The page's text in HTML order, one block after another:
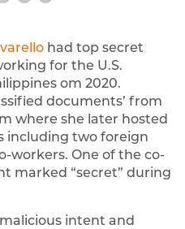
had top secret
for the U.S.
om 2020.
documents’ from
where she later hosted
including two foreign
workers. One of the co-
marked “secret” during
intent and